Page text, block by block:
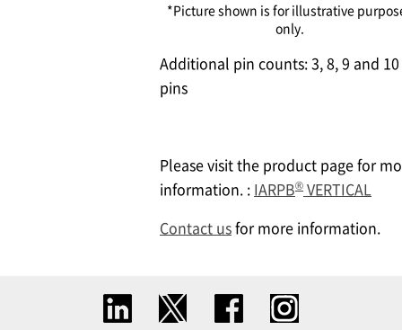
*Picture shown is for illustrative
only.
Additional pin counts: 3, 8, 9 and 10
pins
Please visit the product page for
information. : IARPB® VERTICAL
Contact usfor more information.